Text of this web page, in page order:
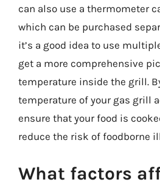
can also use a thermometer
which can be purchased
it’s a good idea to use
get a more comprehensive
temperature inside the grill.
temperature of your gas grill
ensure that your food is
reduce the risk of foodborne
What factors